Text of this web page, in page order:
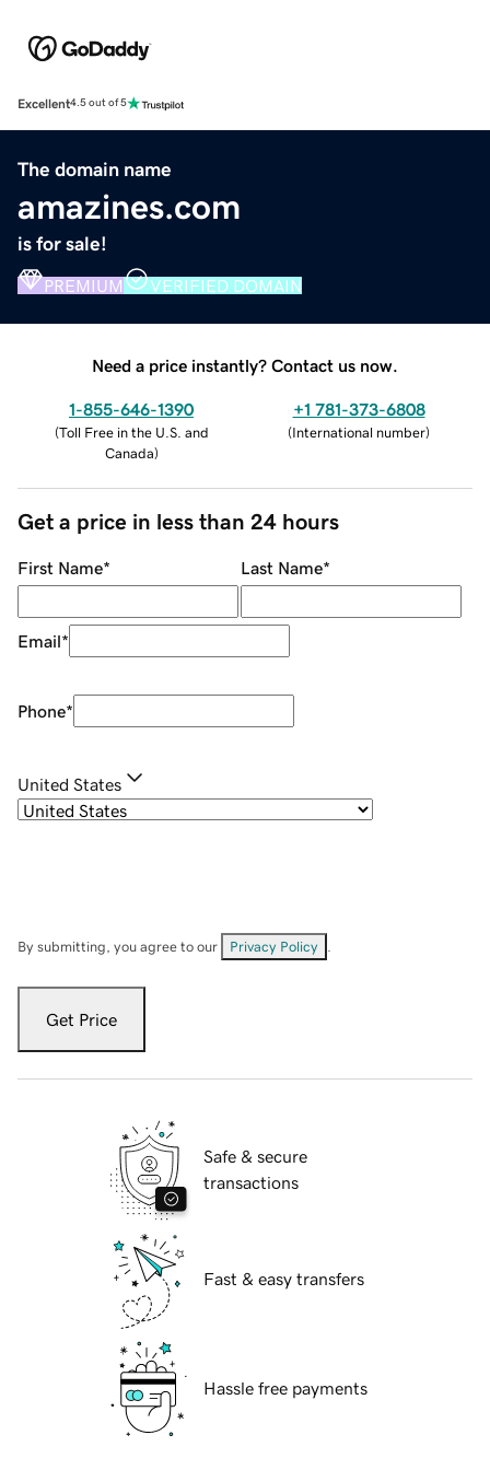
Excellent4.5 out of 5
The domain name
amazines.com
is for sale!
PREMIUM VERIFIED DOMAIN
Need a price instantly? Contact us now.
1-855-646-1390
(Toll Free in the U.S. and
Canada)
+1 781-373-6808
(International number)
Get a price in less than 24 hours
First Name* Last Name*
Email*
Phone*
United States
By submitting, you agree to our Privacy Policy
Get Price
Safe & secure
transactions
Fast & easy transfers
Hassle free payments